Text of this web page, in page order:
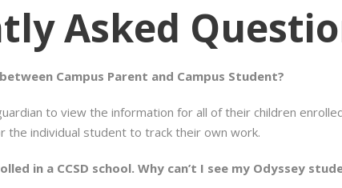
Asked
Campus Parent and Campus Student?
to view the information for all of their children
the individual student to track their own work.
in a CCSD school. Why can’t I see my Odyssey